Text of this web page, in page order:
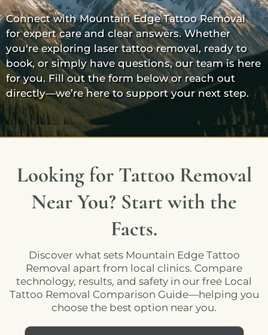
Connect with Mountain Edge Tattoo Removal
for expert care and clear answers. Whether
you're exploring laser tattoo removal, ready to
book, or simply have questions, our team is here
for you. Fill out the form below or reach out
directly—we’re here to support your next step.
Looking for Tattoo Removal
Near You? Start with the
Facts.
Discover what sets Mountain Edge Tattoo
Removal apart from local clinics. Compare
technology, results, and safety in our free Local
Tattoo Removal Comparison Guide—helping you
choose the best option near you.